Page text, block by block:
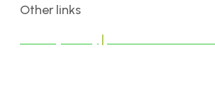
Other links
|